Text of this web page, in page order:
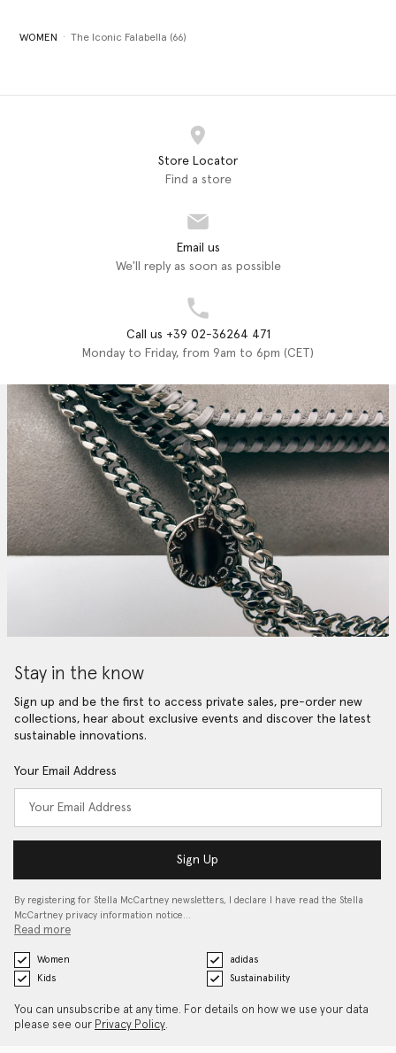
WOMEN The Iconic Falabella (66)
Store Locator
Find a store
Email us
We'll reply as soon as possible
Call us +39 02-36264 471
Monday to Friday, from 9am to 6pm (CET)
Stay in the know
Sign up and be the first to access private sales, pre-order new
collections, hear about exclusive events and discover the latest
sustainable innovations.
Your Email Address
Sign Up
By registering for Stella McCartney newsletters, I declare I have read the Stella
McCartney privacy information notice…
Read more
Women
adidas
Kids
Sustainability
You can unsubscribe at any time. For details on how we use your data
please see our Privacy Policy.